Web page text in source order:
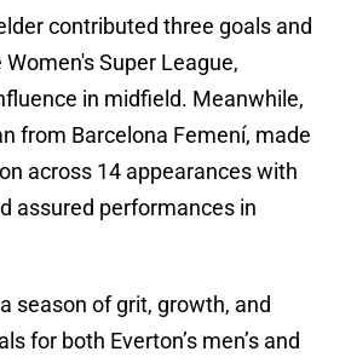
contributed three goals and
Super League,
in midfield. Meanwhile,
from Barcelona Femení, made
across 14 appearances with
assured performances in
season of grit, growth, and
for both Everton’s men’s and